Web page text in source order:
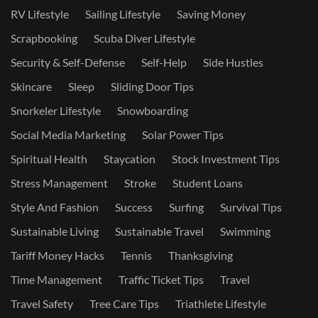
RV Lifestyle Sailing Lifestyle
Saving Money
Scrapbooking
Scuba Diver Lifestyle
Security & Self-Defense
Self-Help
Side Hustles
Skincare
Sleep
Sliding Door Tips
Snorkeler Lifestyle
Snowboarding
Social Media Marketing
Solar Power Tips
Spiritual Health
Staycation
Stock Investment Tips
Stress Management
Stroke
Student Loans
Style And Fashion
Success Surfing
Survival Tips
Sustainable Living
Sustainable Travel
Swimming
Tariff Money Hacks
Tennis
Thanksgiving
Time Management
Traffic Ticket Tips
Travel
Travel Safety
Tree Care Tips Triathlete Lifestyle